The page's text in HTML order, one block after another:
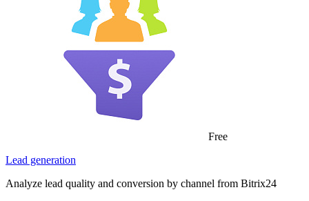
Free
Lead generation
Analyze lead quality and conversion by channel from Bitrix24